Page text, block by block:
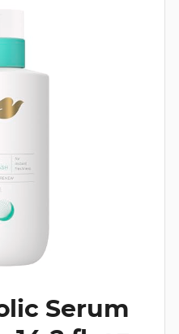
Serum